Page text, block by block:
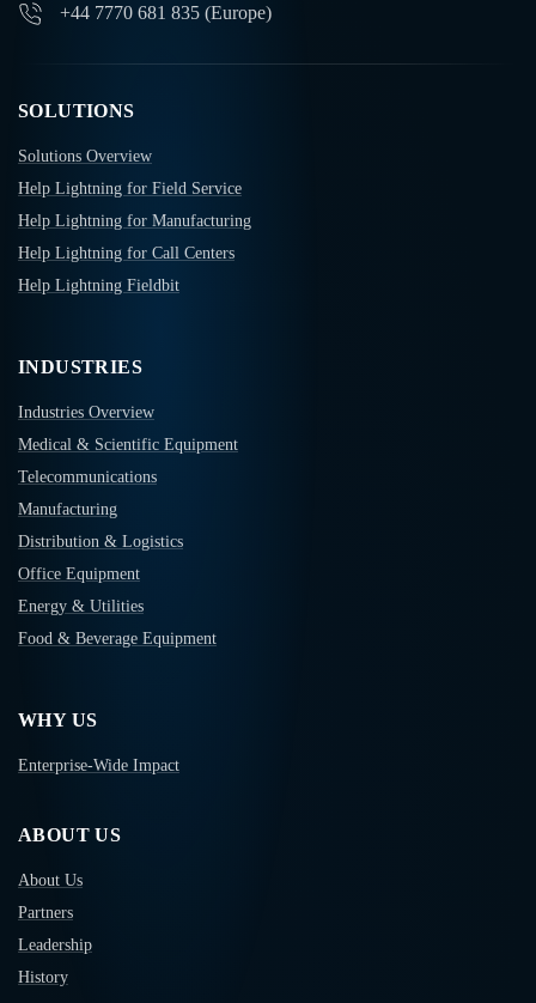
+44 7770 681 835 (Europe)
SOLUTIONS
Solutions Overview
Help Lightning for Field Service
Help Lightning for Manufacturing
Help Lightning for Call Centers
Help Lightning Fieldbit
INDUSTRIES
Industries Overview
Medical & Scientific Equipment
Telecommunications
Manufacturing
Distribution & Logistics
Office Equipment
Energy & Utilities
Food & Beverage Equipment
WHY US
Enterprise-Wide Impact
ABOUT US
About Us
Partners
Leadership
History